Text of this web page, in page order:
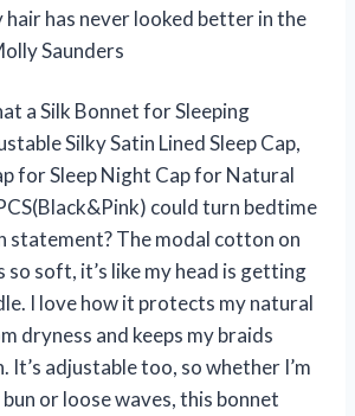
hair has never looked better in the
Saunders
a Silk Bonnet for Sleeping
Silky Satin Lined Sleep Cap,
for Sleep Night Cap for Natural
could turn bedtime
statement? The modal cotton on
so soft, it’s like my head is getting
I love how it protects my natural
dryness and keeps my braids
It’s adjustable too, so whether I’m
or loose waves, this bonnet